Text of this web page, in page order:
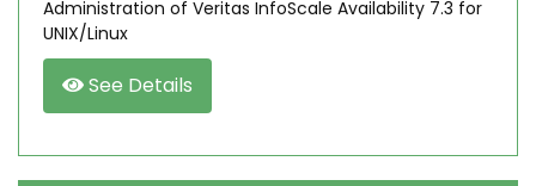
Administration of Veritas InfoScale Availability 7.3 for
UNIX/Linux
See Details